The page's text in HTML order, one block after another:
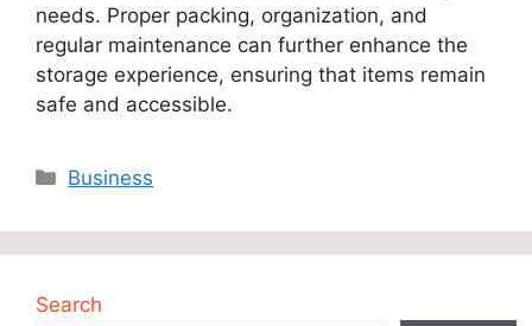
needs. Proper packing, organization, and
regular maintenance can further enhance the
storage experience, ensuring that items remain
safe and accessible.
Categories
Business
Search